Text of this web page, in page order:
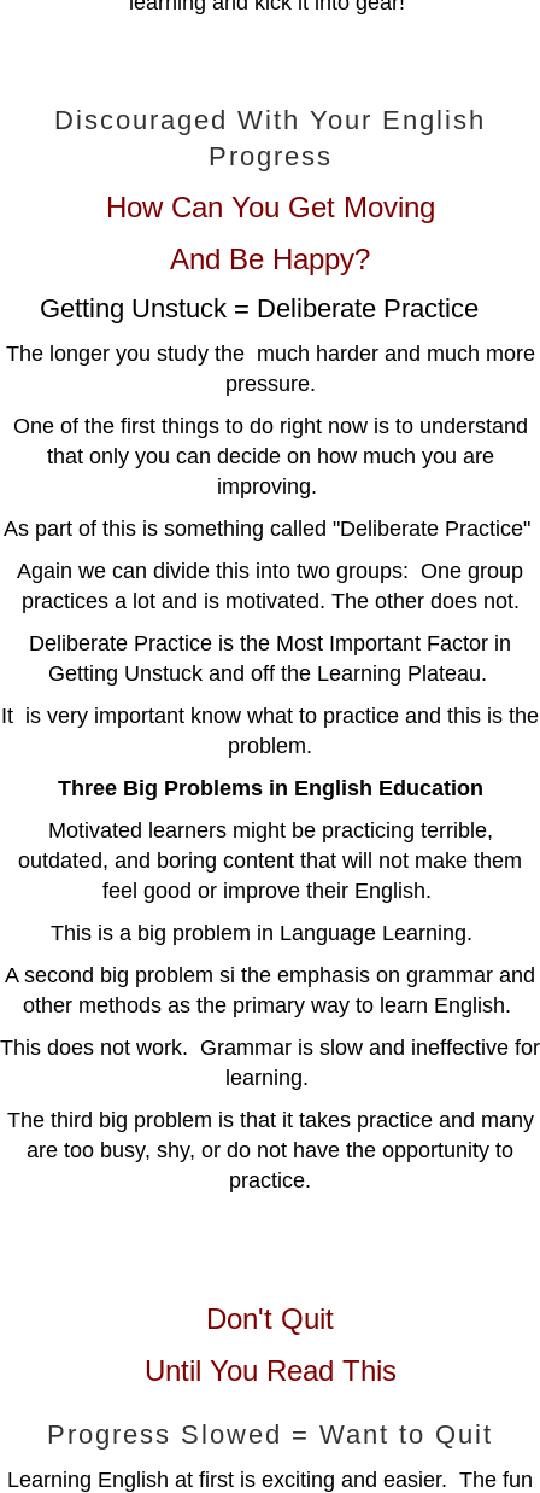
Discouraged With Your English
Progress
How Can You Get Moving
And Be Happy?
Getting Unstuck = Deliberate Practice
The longer you study the much harder and much more
pressure.
One of the first things to do right now is to understand
that only you can decide on how much you are
improving.
As part of this is something called "Deliberate Practice"
Again we can divide this into two groups: One group
practices a lot and is motivated. The other does not.
Deliberate Practice is the Most Important Factor in
Getting Unstuck and off the Learning Plateau.
It is very important know what to practice and this is the
problem.
Three Big Problems in English Education
Motivated learners might be practicing terrible,
outdated, and boring content that will not make them
feel good or improve their English.
This is a big problem in Language Learning.
A second big problem si the emphasis on grammar and
other methods as the primary way to learn English.
This does not work. Grammar is slow and ineffective for
learning.
The third big problem is that it takes practice and many
are too busy, shy, or do not have the opportunity to
practice.
Don't Quit
Until You Read This
Progress Slowed = Want to Quit
Learning English at first is exciting and easier. The fun